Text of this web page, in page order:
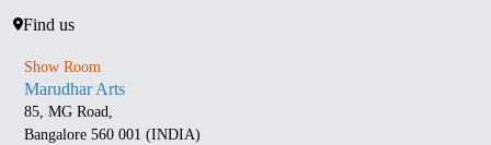
Find us
Show Room
Marudhar Arts
85, MG Road,
Bangalore 560 001 (INDIA)